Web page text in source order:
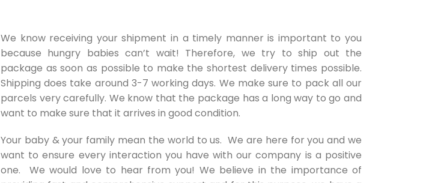
We know receiving your shipment in a timely manner is important to you
because hungry babies can’t wait! Therefore, we try to ship out the
package as soon as possible to make the shortest delivery times possible.
Shipping does take around 3-7 working days. We make sure to pack all our
parcels very carefully. We know that the package has a long way to go and
want to make sure that it arrives in good condition.
Your baby & your family mean the world to us. We are here for you and we
want to ensure every interaction you have with our company is a positive
one. We would love to hear from you! We believe in the importance of